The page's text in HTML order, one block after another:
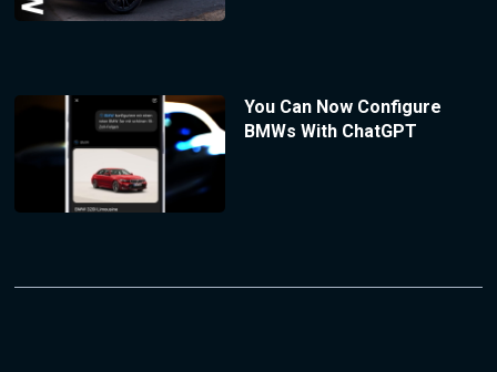
You Can Now Configure
BMWs With ChatGPT